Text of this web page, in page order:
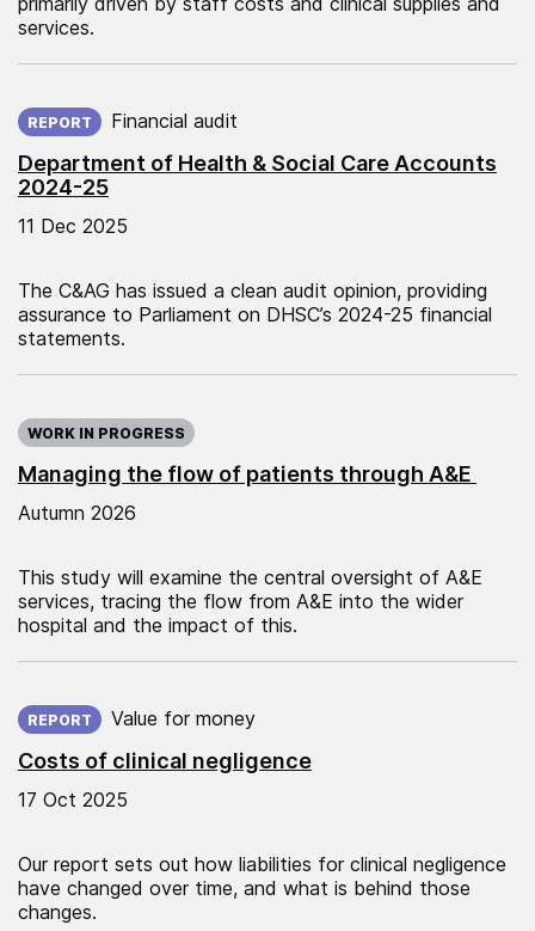
services.
Department of Health & Social Care Accounts
2024-25
REPORT Financial audit
11 Dec 2025
The C&AG has issued a clean audit opinion, providing
assurance to Parliament on DHSC’s 2024-25 financial
statements.
Managing the flow of patients through A&E
WORK IN PROGRESS
Autumn 2026
This study will examine the central oversight of A&E
services, tracing the flow from A&E into the wider
hospital and the impact of this.
Costs of clinical negligence
REPORT Value for money
17 Oct 2025
Our report sets out how liabilities for clinical negligence
have changed over time, and what is behind those
changes.